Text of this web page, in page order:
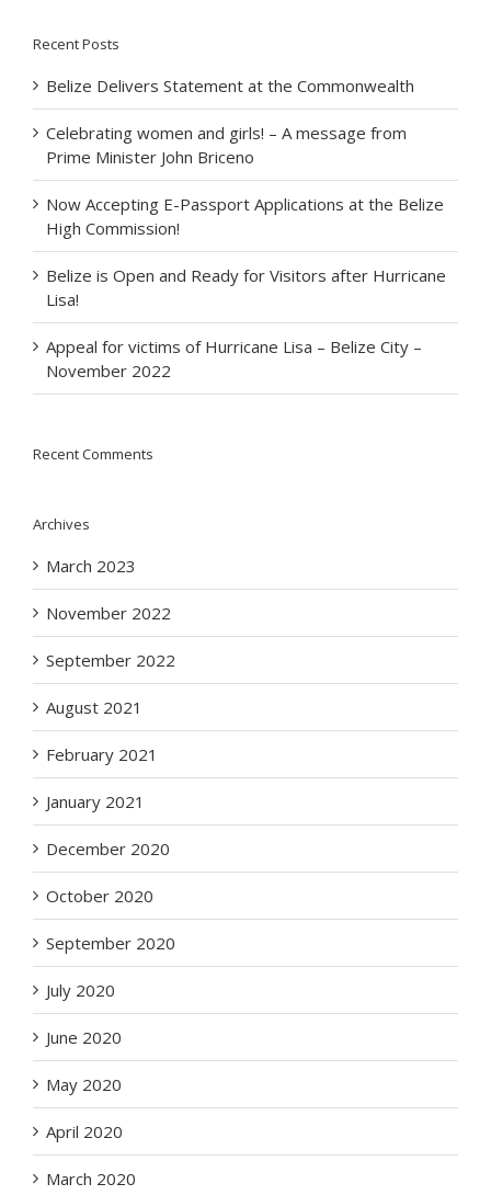
Recent Posts
Belize Delivers Statement at the Commonwealth
Celebrating women and girls! – A message from
Prime Minister John Briceno
Now Accepting E-Passport Applications at the Belize
High Commission!
Belize is Open and Ready for Visitors after Hurricane
Lisa!
Appeal for victims of Hurricane Lisa – Belize City –
November 2022
Recent Comments
Archives
March 2023
November 2022
September 2022
August 2021
February 2021
January 2021
December 2020
October 2020
September 2020
July 2020
June 2020
May 2020
April 2020
March 2020